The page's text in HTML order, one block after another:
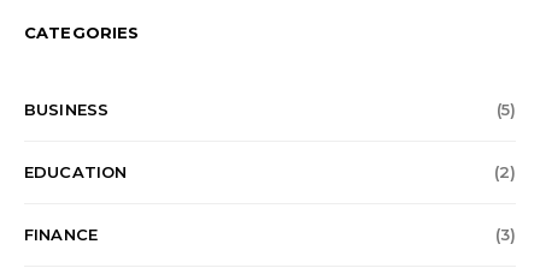
CATEGORIES
BUSINESS (5)
EDUCATION (2)
FINANCE (3)